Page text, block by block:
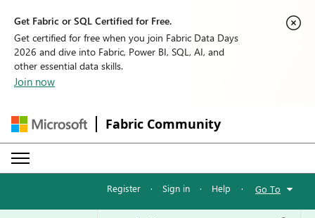
Get Fabric or SQL Certified for Free.
Get certified for free when you join Fabric Data Days
2026 and dive into Fabric, Power BI, SQL, AI, and
other essential data skills.
Join now
Fabric Community
Register · Sign in · Help · Go To